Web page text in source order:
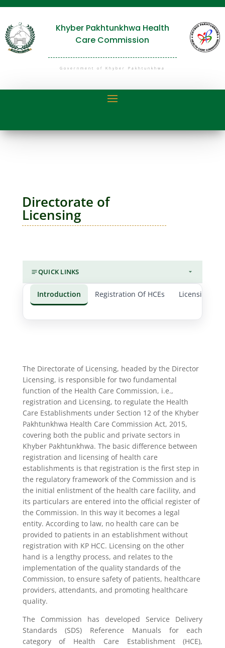
Khyber Pakhtunkhwa Health
Care Commission
Government of Khyber Pakhtunkhwa
Directorate of
Licensing
QUICK LINKS
Introduction Registration Of HCEs Licensing of
The Directorate of Licensing, headed by the Director
Licensing, is responsible for two fundamental
function of the Health Care Commission, i.e.,
registration and Licensing, to regulate the Health
Care Establishments under Section 12 of the Khyber
Pakhtunkhwa Health Care Commission Act, 2015,
covering both the public and private sectors in
Khyber Pakhtunkhwa. The basic difference between
registration and licensing of health care
establishments is that registration is the first step in
the regulatory framework of the Commission and is
the initial enlistment of the health care facility, and
its particulars are entered into the official register of
the Commission. In this way it becomes a legal
entity. According to law, no health care can be
provided to patients in an establishment without
registration with KP HCC. Licensing on the other
hand is a lengthy process, and relates to the
implementation of the quality standards of the
Commission, to ensure safety of patients, healthcare
providers, attendants, and promoting healthcare
quality.
The Commission has developed Service Delivery
Standards (SDS) Reference Manuals for each
category of Health Care Establishment (HCE),